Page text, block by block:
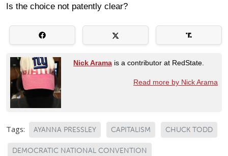
Is the choice not patently clear?
Nick Arama is a contributor at RedState.
Read more by Nick Arama
Tags: AYANNA PRESSLEY CAPITALISM CHUCK TODD
DEMOCRATIC NATIONAL CONVENTION